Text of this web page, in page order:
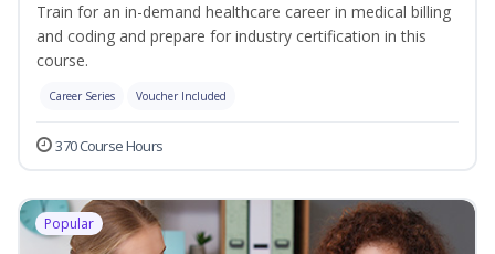
Train for an in-demand healthcare career in medical billing
and coding and prepare for industry certification in this
course.
Career Series Voucher Included
370 Course Hours
Popular